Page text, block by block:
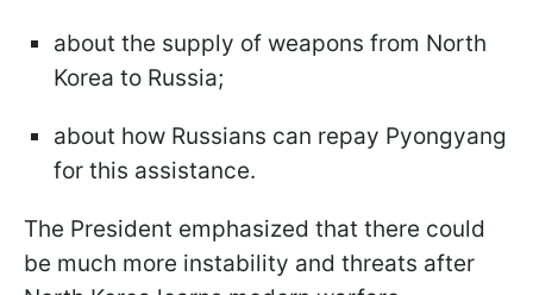
about the supply of weapons from North
Korea to Russia;
about how Russians can repay Pyongyang
for this assistance.
The President emphasized that there could
be much more instability and threats after